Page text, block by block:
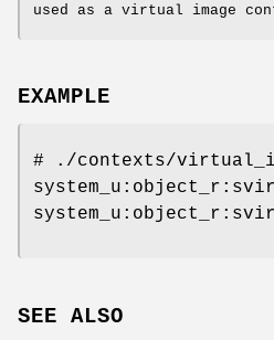
used as a virtual image
EXAMPLE
# ./contexts/
SEE ALSO